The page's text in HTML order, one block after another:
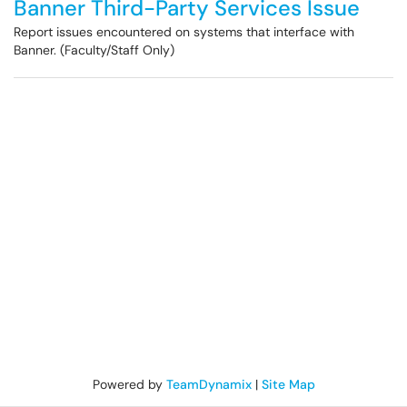
Banner Third-Party Services Issue
Report issues encountered on systems that interface with
Banner. (Faculty/Staff Only)
Powered by TeamDynamix| Site Map